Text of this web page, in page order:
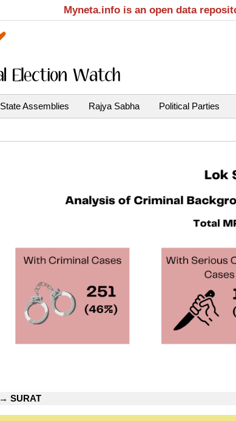
Myneta.info is an open data
State Assemblies Rajya Sabha Political Parties
→ SURAT